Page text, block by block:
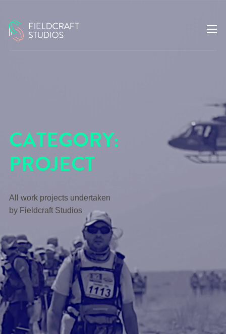
CATEGORY:
PROJECT
All work projects undertaken
by Fieldcraft Studios